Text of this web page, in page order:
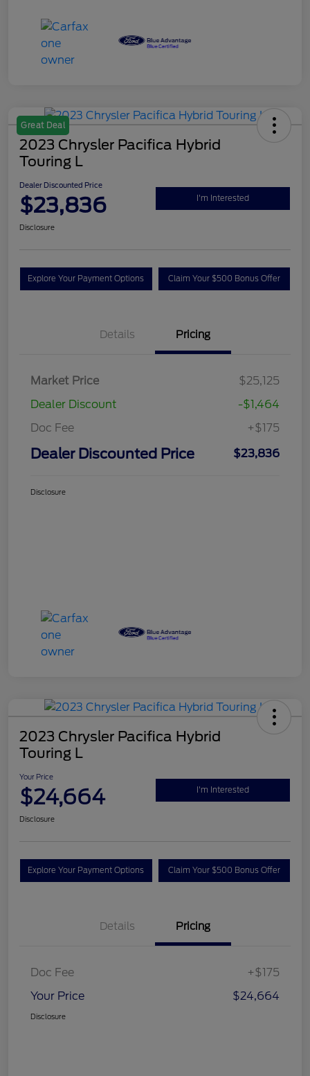
Great Deal
2023 Chrysler Pacifica Hybrid
Touring L
Dealer Discounted Price
$23,836 I'm Interested
Disclosure
Explore Your Payment Options Claim Your $500 Bonus Offer
Details Pricing
Market Price
$25,125
Dealer Discount
-$1,464
Doc Fee
+$175
Dealer Discounted Price $23,836
Disclosure
2023 Chrysler Pacifica Hybrid
Touring L
Your Price
$24,664 I'm Interested
Disclosure
Explore Your Payment Options Claim Your $500 Bonus Offer
Details Pricing
Doc Fee
+$175
Your Price
$24,664
Disclosure